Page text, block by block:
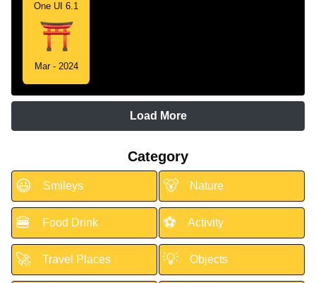
One UI 6.1
Mar - 2024
Load More
Category
😃 Smileys 🐻 Nature
🍔 Food Drink ⚽ Activity
🚀 Travel Places 💡 Objects